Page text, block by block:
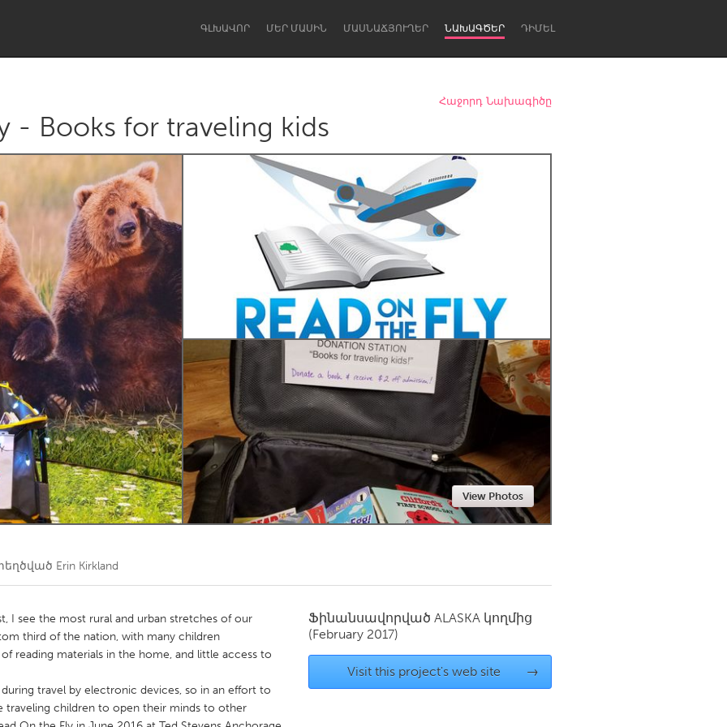
ԳԼԽԱՎՈՐ ՄԵՐ ՄԱՍԻՆ ՄԱՍՆԱՃՅՈՒՂԵՐ ՆԱԽԱԳԾԵՐ ԴԻՄԵԼ
Dragon Dreaming On the Water
Lake Mac Lower Hunter
Newcastle
Kitchener-Waterloo New Glasgow
Newmarket
Toronto
Հաջորդ Նախագիծը
- Books for traveling kids
View Photos
Erin Kirkland
I see the most rural and urban stretches of our
third of the nation, with many children
reading materials in the home, and little access to
travel by electronic devices, so in an effort to
traveling children to open their minds to other
Ֆինանսավորված ALASKA կողմից
(February 2017)
Visit this project's web site →